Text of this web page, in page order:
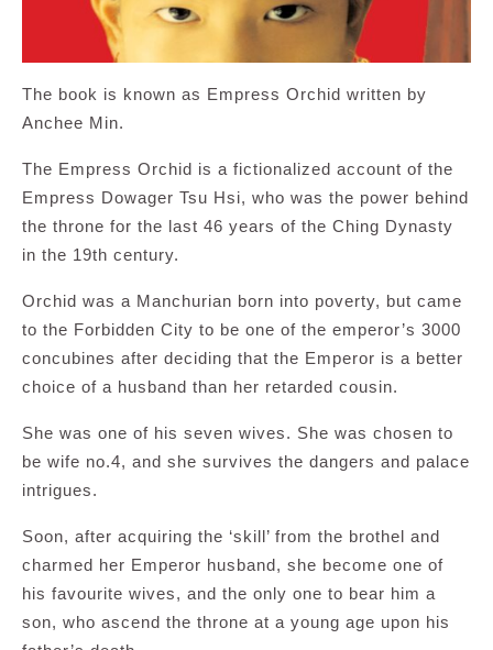
The book is known as Empress Orchid written by
Anchee Min.
The Empress Orchid is a fictionalized account of the
Empress Dowager Tsu Hsi, who was the power behind
the throne for the last 46 years of the Ching Dynasty
in the 19th century.
Orchid was a Manchurian born into poverty, but came
to the Forbidden City to be one of the emperor’s 3000
concubines after deciding that the Emperor is a better
choice of a husband than her retarded cousin.
She was one of his seven wives. She was chosen to
be wife no.4, and she survives the dangers and palace
intrigues.
Soon, after acquiring the ‘skill’ from the brothel and
charmed her Emperor husband, she become one of
his favourite wives, and the only one to bear him a
son, who ascend the throne at a young age upon his